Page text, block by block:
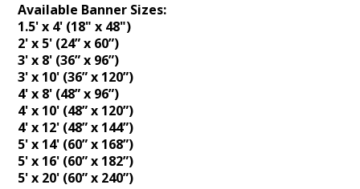
Available Banner Sizes:
1.5' x 4' (18" x 48")
2' x 5' (24” x 60”)
3' x 8' (36” x 96”)
3' x 10' (36” x 120”)
4' x 8' (48” x 96”)
4' x 10' (48” x 120”)
4' x 12' (48” x 144”)
5' x 14' (60” x 168”)
5' x 16' (60” x 182”)
5' x 20' (60” x 240”)